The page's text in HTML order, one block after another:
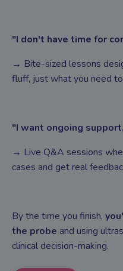
"I don't have time for
→ Bite-sized lessons
fluff, just what you need
"I want ongoing
→ Live Q&A sessions
cases and get real
By the time you finish,
the probe and using
clinical decision-making.